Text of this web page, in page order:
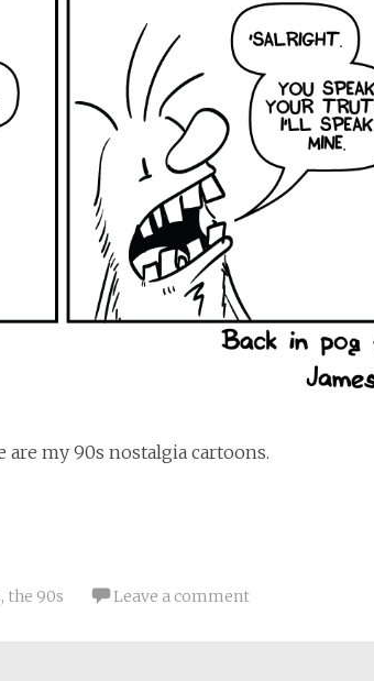
are my 90s nostalgia cartoons.
, the 90s Leave a comment